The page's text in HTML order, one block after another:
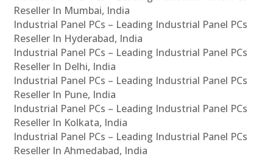
Reseller In Mumbai, India
Industrial Panel PCs – Leading Industrial Panel PCs
Reseller In Hyderabad, India
Industrial Panel PCs – Leading Industrial Panel PCs
Reseller In Delhi, India
Industrial Panel PCs – Leading Industrial Panel PCs
Reseller In Pune, India
Industrial Panel PCs – Leading Industrial Panel PCs
Reseller In Kolkata, India
Industrial Panel PCs – Leading Industrial Panel PCs
Reseller In Ahmedabad, India